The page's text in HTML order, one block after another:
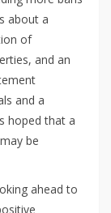
about a
of
and an
and a
hoped that a
be
ahead to